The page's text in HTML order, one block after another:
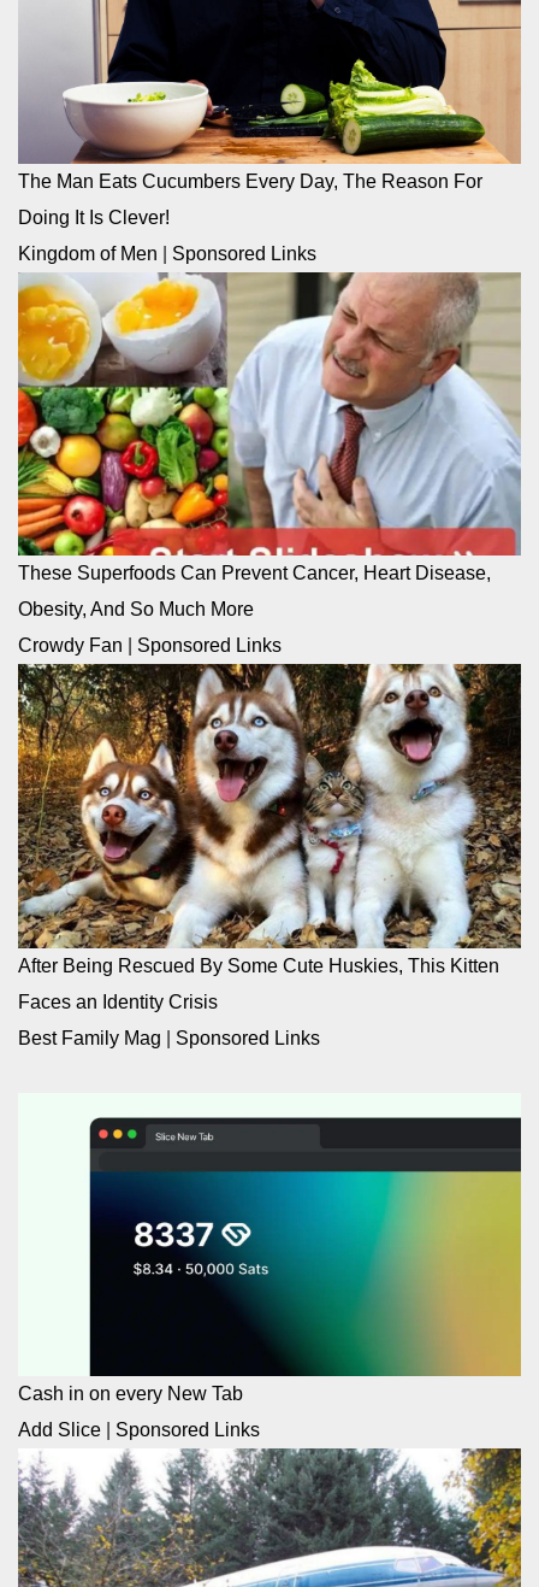
The Man Eats Cucumbers Every Day, The Reason For
Doing It Is Clever!
Kingdom of Men
Sponsored Links
These Superfoods Can Prevent Cancer, Heart Disease,
Obesity, And So Much More
Crowdy Fan
Sponsored Links
After Being Rescued By Some Cute Huskies, This Kitten
Faces an Identity Crisis
Best Family Mag
Sponsored Links
Cash in on every New Tab
Add Slice
Sponsored Links